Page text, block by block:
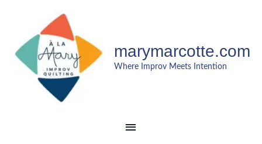
content
marymarcotte.com
Where Improv Meets Intention
MENU